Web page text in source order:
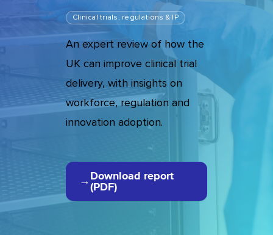
Clinical trials, regulations & IP
An expert review of how the
UK can improve clinical trial
delivery, with insights on
workforce, regulation and
innovation adoption.
Download report
(PDF)